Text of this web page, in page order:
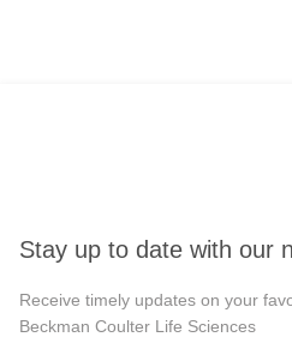
Stay up to date with our
Receive timely updates on your
Beckman Coulter Life Sciences